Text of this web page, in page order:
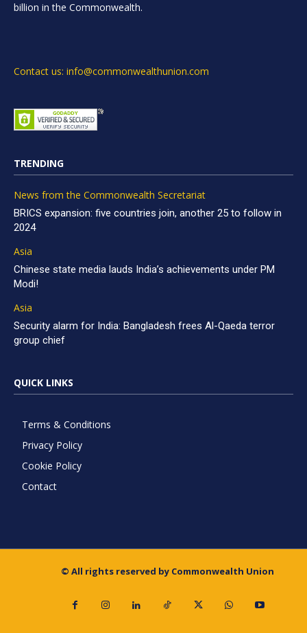
billion in the Commonwealth.
Contact us: info@commonwealthunion.com
TRENDING
News from the Commonwealth Secretariat
BRICS expansion: five countries join, another 25 to follow in
2024
Asia
Chinese state media lauds India’s achievements under PM
Modi!
Asia
Security alarm for India: Bangladesh frees Al-Qaeda terror
group chief
QUICK LINKS
Terms & Conditions
Privacy Policy
Cookie Policy
Contact
© All rights reserved by Commonwealth Union